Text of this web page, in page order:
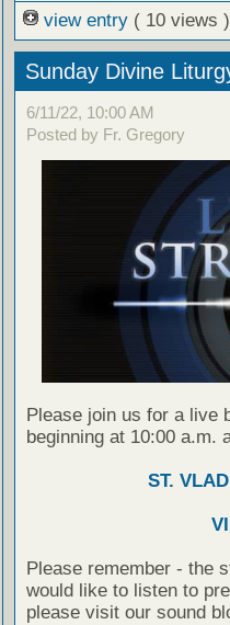
view entry ( 10 views )
Sunday Divine
6/11/22, 10:00 AM
Posted by Fr. Gregory
Please join us for a live
beginning at 10:00 a.m.
ST.
Please remember - the
would like to listen to
please visit our sound